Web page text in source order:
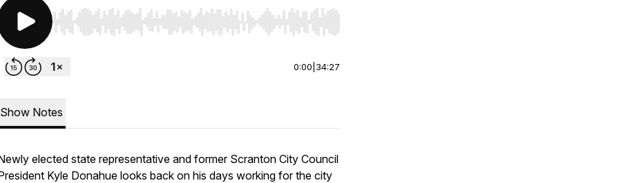
Use Left/Right to seek, Home/End to jump to start or end. Hold shift to jump forward or backward.
0:00 34:27
Show Notes
elected state representative and former Scranton City Council
Kyle Donahue looks back on his days working for the city